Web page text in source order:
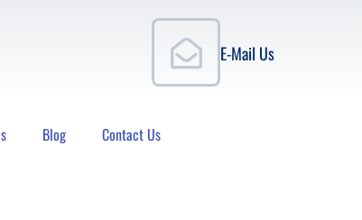
E-Mail Us
Blog Contact Us